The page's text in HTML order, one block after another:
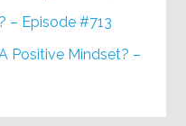
– Episode #713
Positive Mindset? –